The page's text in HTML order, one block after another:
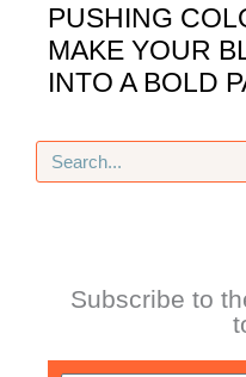
PUSHING
MAKE YOUR
INTO A BOLD
Search
Subscribe to